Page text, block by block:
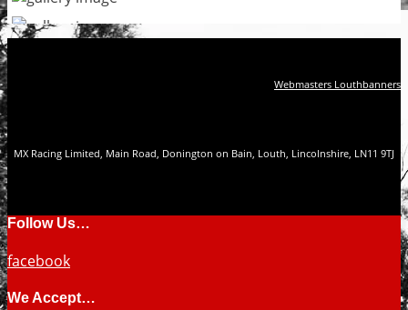
Webmasters Louthbanners
MX Racing Limited, Main Road, Donington on Bain, Louth, Lincolnshire, LN11 9TJ
Follow Us…
facebook
We Accept…